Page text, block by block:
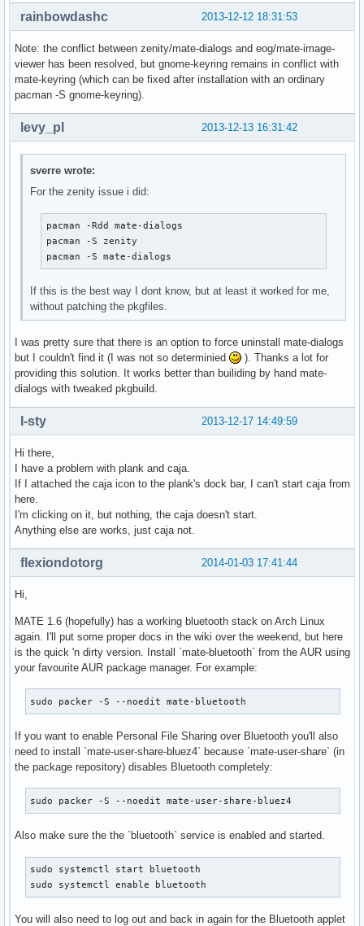
2013-12-12 18:31:53
rainbowdashc
Note: the conflict between zenity/mate-dialogs and eog/mate-image-
viewer has been resolved, but gnome-keyring remains in conflict with
mate-keyring (which can be fixed after installation with an ordinary
pacman -S gnome-keyring).
2013-12-13 16:31:42
levy_pl
sverre wrote:
For the zenity issue i did:
pacman -Rdd mate-dialogs
pacman -S zenity
pacman -S mate-dialogs
If this is the best way I dont know, but at least it worked for me,
without patching the pkgfiles.
I was pretty sure that there is an option to force uninstall mate-dialogs
but I couldn't find it (I was not so determinied
). Thanks a lot for
providing this solution. It works better than builiding by hand mate-
dialogs with tweaked pkgbuild.
2013-12-17 14:49:59
I-sty
Hi there,
I have a problem with plank and caja.
If I attached the caja icon to the plank's dock bar, I can't start caja from
here.
I'm clicking on it, but nothing, the caja doesn't start.
Anything else are works, just caja not.
2014-01-03 17:41:44
flexiondotorg
Hi,
MATE 1.6 (hopefully) has a working bluetooth stack on Arch Linux
again. I'll put some proper docs in the wiki over the weekend, but here
is the quick 'n dirty version. Install `mate-bluetooth` from the AUR using
your favourite AUR package manager. For example:
sudo packer -S --noedit mate-bluetooth
If you want to enable Personal File Sharing over Bluetooth you'll also
need to install `mate-user-share-bluez4` because `mate-user-share` (in
the package repository) disables Bluetooth completely:
sudo packer -S --noedit mate-user-share-bluez4
Also make sure the the `bluetooth` service is enabled and started.
sudo systemctl start bluetooth
sudo systemctl enable bluetooth
You will also need to log out and back in again for the Bluetooth applet